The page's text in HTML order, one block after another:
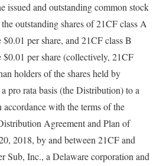
issued and outstanding common stock
outstanding shares of 21CF class A
per share, and 21CF class B
per share (collectively, 21CF
holders of the shares held by
pro rata basis (the Distribution) to a
with the terms of the
Agreement and Plan of
2018, by and between 21CF and
Sub, Inc., a Delaware corporation and